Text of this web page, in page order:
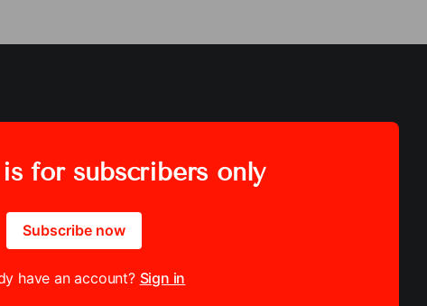
for subscribers only
Subscribe now
have an account? Sign in